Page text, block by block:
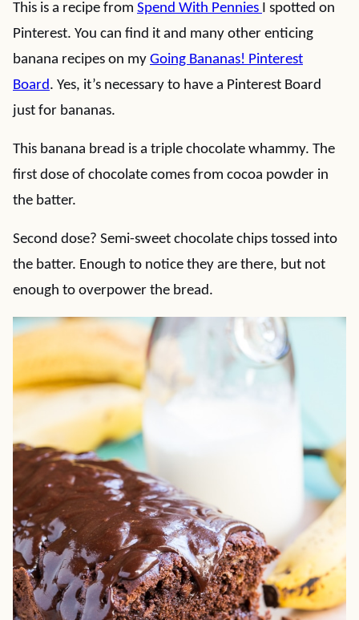
This is a recipe from Spend With Pennies I spotted on
Pinterest. You can find it and many other enticing
banana recipes on my Going Bananas! Pinterest
Board. Yes, it’s necessary to have a Pinterest Board
just for bananas.
This banana bread is a triple chocolate whammy. The
first dose of chocolate comes from cocoa powder in
the batter.
Second dose? Semi-sweet chocolate chips tossed into
the batter. Enough to notice they are there, but not
enough to overpower the bread.